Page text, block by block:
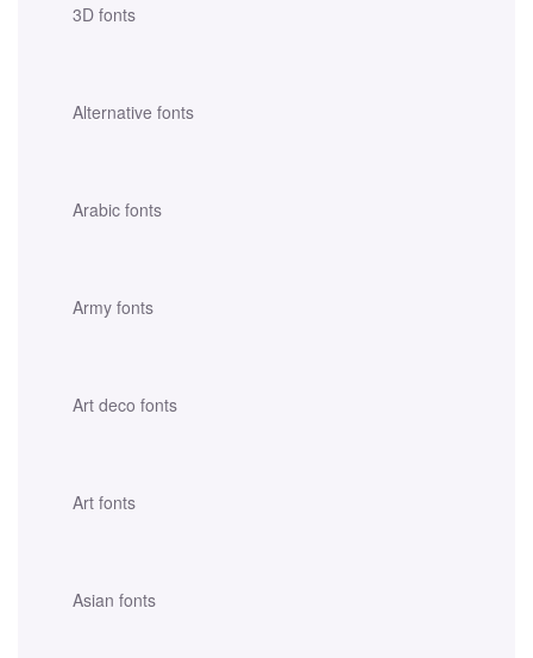
3D fonts
Alternative fonts
Arabic fonts
Army fonts
Art deco fonts
Art fonts
Asian fonts